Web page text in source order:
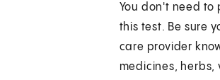
You don't need to
this test. Be sure
care provider
medicines, herbs,